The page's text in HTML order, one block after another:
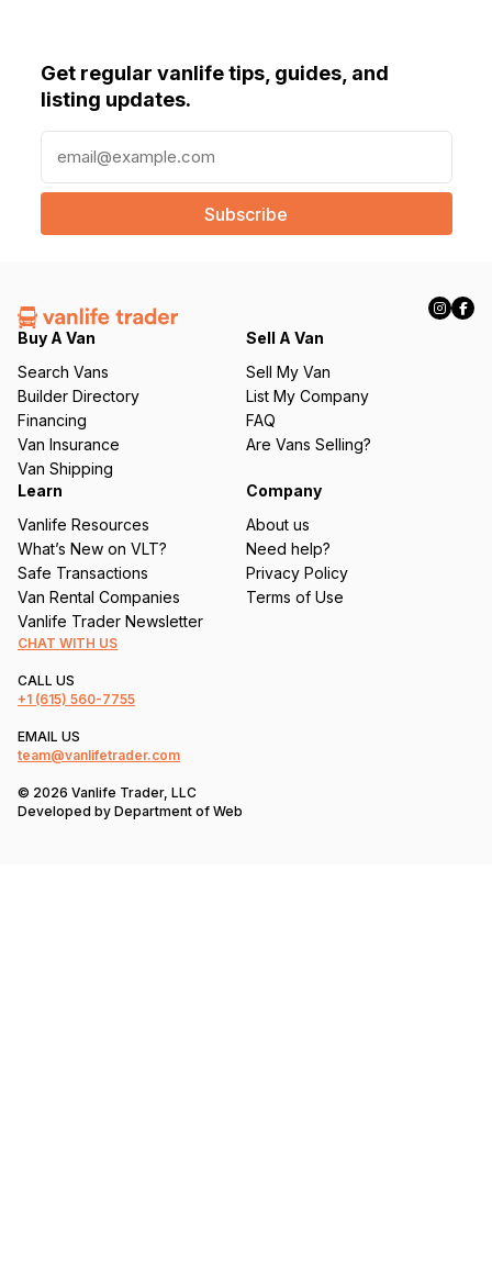
Get regular vanlife tips, guides, and
listing updates.
a
l
e
q
ir
e
d
)
Buy A Van
Search Vans
Builder Directory
Financing
Van Insurance
Van Shipping
Sell A Van
Sell My Van
List My Company
FAQ
Are Vans Selling?
Learn
Vanlife Resources
What’s New on VLT?
Safe Transactions
Van Rental Companies
Vanlife Trader Newsletter
Company
About us
Need help?
Privacy Policy
Terms of Use
CHAT WITH US
CALL US
+1 (615) 560-7755
EMAIL US
team@vanlifetrader.com
© 2026 Vanlife Trader, LLC
Developed by Department of Web